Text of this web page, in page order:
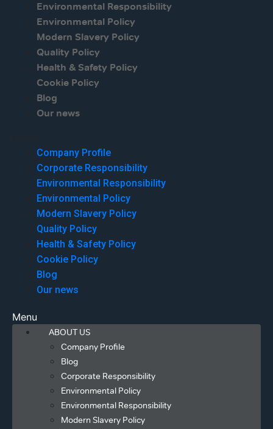
Environmental Responsibility
Environmental Policy
Modern Slavery Policy
Quality Policy
Health & Safety Policy
Cookie Policy
Blog
Our news
Company Profile
Corporate Responsibility
Environmental Responsibility
Environmental Policy
Modern Slavery Policy
Quality Policy
Health & Safety Policy
Cookie Policy
Blog
Our news
Menu
ABOUT US
Company Profile
Blog
Corporate Responsibility
Environmental Policy
Environmental Responsibility
Modern Slavery Policy